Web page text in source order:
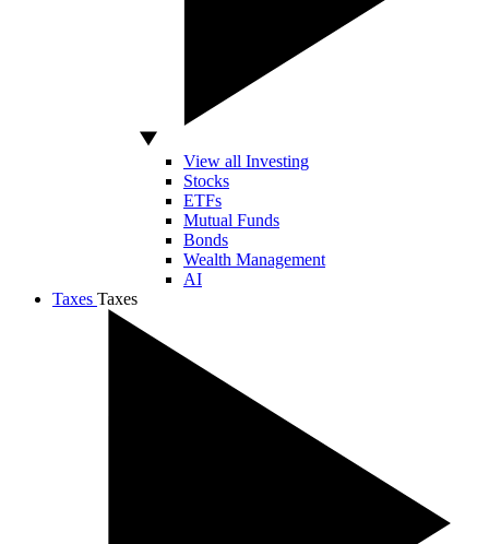
View all Investing
Stocks
ETFs
Mutual Funds
Bonds
Wealth Management
AI
Taxes Taxes